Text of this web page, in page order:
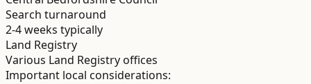
Search turnaround
2-4 weeks typically
Land Registry
Various Land Registry offices
Important local considerations: